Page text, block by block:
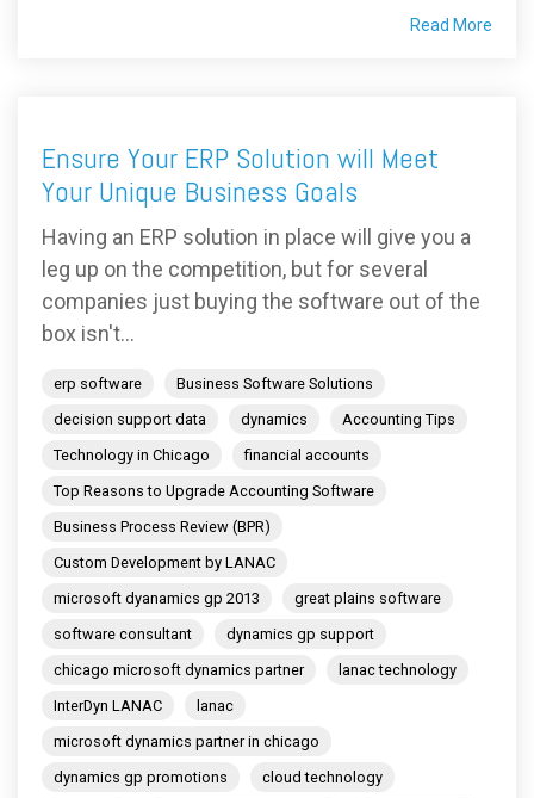
Read More
Ensure Your ERP Solution will Meet
Your Unique Business Goals
Having an ERP solution in place will give you a
leg up on the competition, but for several
companies just buying the software out of the
box isn't...
erp software
Business Software Solutions
decision support data
dynamics
Accounting Tips
Technology in Chicago
financial accounts
Top Reasons to Upgrade Accounting Software
Business Process Review (BPR)
Custom Development by LANAC
microsoft dyanamics gp 2013
great plains software
software consultant
dynamics gp support
chicago microsoft dynamics partner
lanac technology
InterDyn LANAC
lanac
microsoft dynamics partner in chicago
dynamics gp promotions
cloud technology